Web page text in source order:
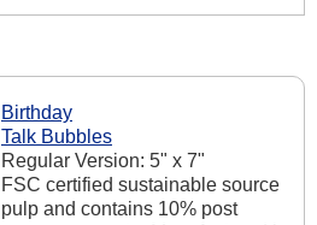
Birthday
Talk Bubbles
Regular Version: 5" x 7"
FSC certified sustainable source
pulp and contains 10% post